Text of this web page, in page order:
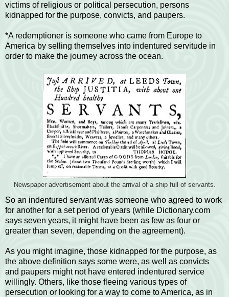
victims of religious or political persecution, persons
kidnapped for the purpose, convicts, and paupers.
*A redemptioner is someone who came from Europe to
America by selling themselves into indentured servitude in
order to make the journey across the ocean.
Newspaper advertisement about the arrival of a ship full of servants.
So an indentured servant was someone who agreed to work
for another for a set period of years (while Dictionary.com
says seven years, it might have been as few as four or
greater than seven, depending on the agreement).
As you might imagine, those kidnapped for the purpose, as
the above definition says some were, as well as convicts
and paupers might not have entered indentured service
willingly. Others, like those fleeing various types of
persecution or looking for a way to come to America, as in